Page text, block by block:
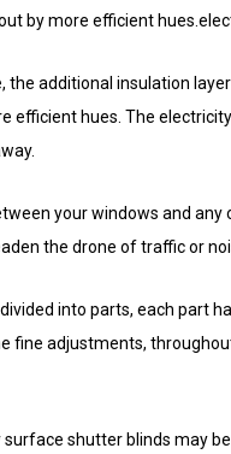
by more efficient
the additional insulation
efficient hues. The
your windows and
the drone of traffic or
into parts, each part
fine adjustments,
surface shutter blinds may